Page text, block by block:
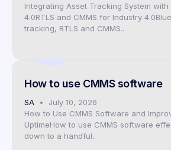
Integrating Asset Tracking System
4.0RTLS and CMMS for Industry
tracking, RTLS and CMMS..
How to use CMMS software
SA
July 10, 2026
How to Use CMMS Software and
UptimeHow to use CMMS software
down to a handful..